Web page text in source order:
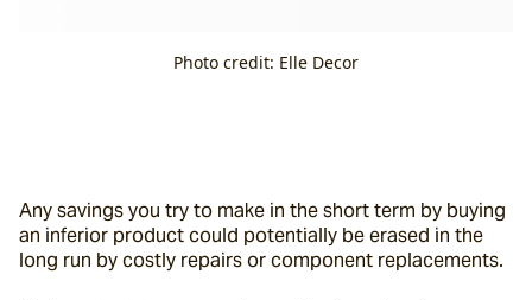
Photo credit: Elle Decor
Any savings you try to make in the short term by buying
an inferior product could potentially be erased in the
long run by costly repairs or component replacements.